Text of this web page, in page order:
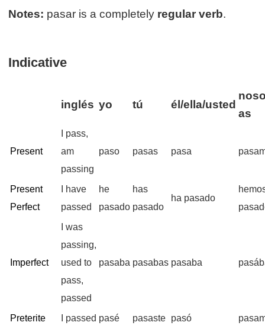
Notes: pasar is a completely regular verb.
Indicative
inglés yo tú él/ella/usted
as
Present
I pass,
am
passing
paso pasas pasa
Present
Perfect
I have
passed
he
pasado
has
pasado
ha pasado
Imperfect
I was
passing,
used to
pass,
passed
pasaba pasabas pasaba
Preterite I passed pasé pasaste pasó